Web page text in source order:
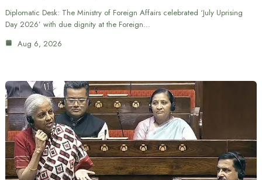
Diplomatic Desk: The Ministry of Foreign Affairs celebrated ‘July Uprising
Day 2026’ with due dignity at the Foreign…
Aug 6, 2026